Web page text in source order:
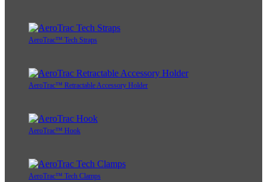
AeroTrac™ Tech Straps
AeroTrac™ Retractable Accessory Holder
AeroTrac™ Hook
AeroTrac™ Tech Clamps